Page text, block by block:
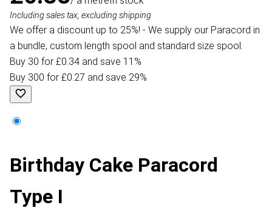
Including sales tax, excluding shipping
We offer a discount up to 25%! - We supply our Paracord in
a bundle, custom length spool and standard size spool.
Buy 30 for £0.34 and save 11%
Buy 300 for £0.27 and save 29%
Birthday Cake Paracord
Type I